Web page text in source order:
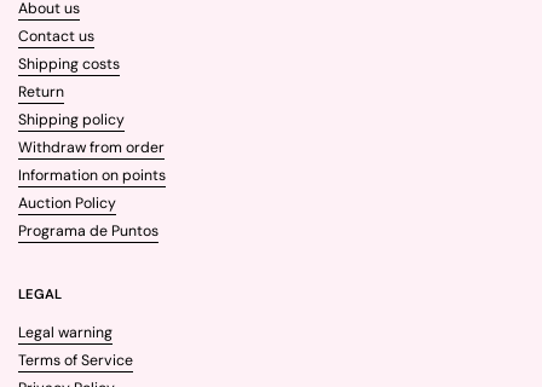
About us
Contact us
Shipping costs
Return
Shipping policy
Withdraw from order
Information on points
Auction Policy
Programa de Puntos
LEGAL
Legal warning
Terms of Service